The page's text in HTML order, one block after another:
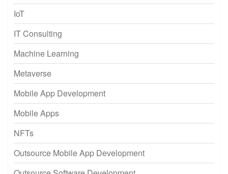
IoT
IT Consulting
Machine Learning
Metaverse
Mobile App Development
Mobile Apps
NFTs
Outsource Mobile App Development